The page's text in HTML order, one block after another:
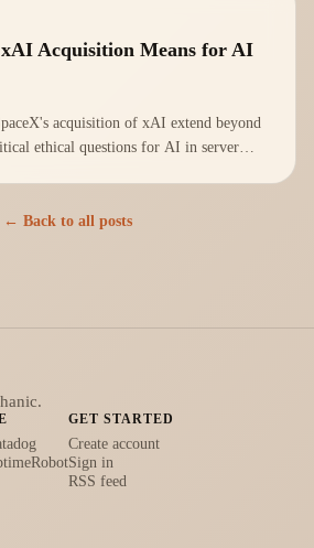
Acquisition Means for AI
acquisition of xAI extend beyond
ethical questions for AI in server
← Back to all posts
GET STARTED
Create account
Sign in
RSS feed